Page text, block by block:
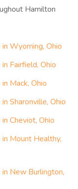
Hamilton
Wyoming, Ohio
Fairfield, Ohio
Mack, Ohio
Sharonville, Ohio
Cheviot, Ohio
Mount Healthy,
New Burlington,